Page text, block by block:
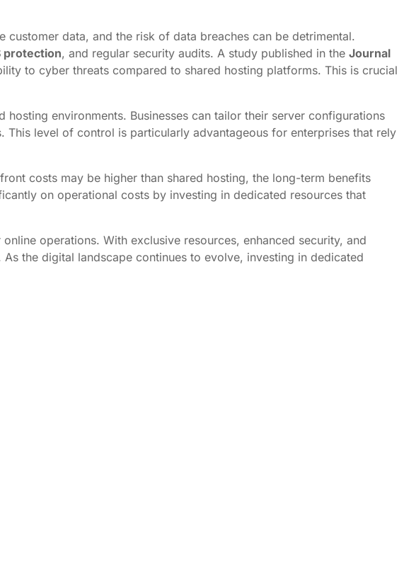
customer data, and the risk of data breaches can be detrimental.
protection, and regular security audits. A study published in the Journal
to cyber threats compared to shared hosting platforms. This is crucial
environments. Businesses can tailor their server configurations
level of control is particularly advantageous for enterprises that rely
costs may be higher than shared hosting, the long-term benefits
on operational costs by investing in dedicated resources that
operations. With exclusive resources, enhanced security, and
the digital landscape continues to evolve, investing in dedicated